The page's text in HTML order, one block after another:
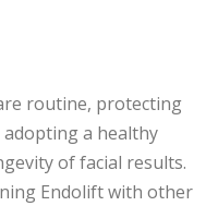
routine, protecting
a healthy
of facial results.
Endolift with other